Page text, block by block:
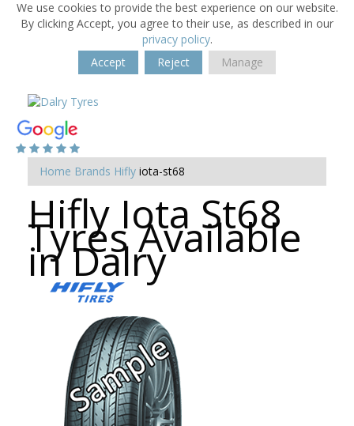
We use cookies to provide the best experience on our website.
By clicking Accept, you agree to their use, as described in our
privacy policy.
Accept
Reject Manage
Home Brands Hifly iota-st68
Hifly Iota St68
Tyres Available
in Dalry